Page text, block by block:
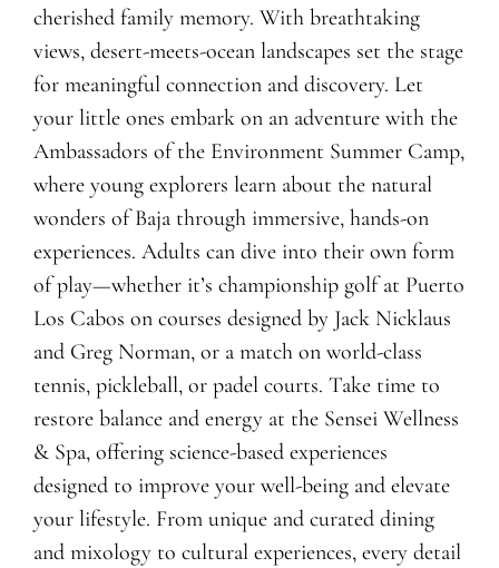
cherished family memory. With breathtaking
views, desert-meets-ocean landscapes set the stage
for meaningful connection and discovery. Let
your little ones embark on an adventure with the
Ambassadors of the Environment Summer Camp,
where young explorers learn about the natural
wonders of Baja through immersive, hands-on
experiences. Adults can dive into their own form
of play—whether it’s championship golf at Puerto
Los Cabos on courses designed by Jack Nicklaus
and Greg Norman, or a match on world-class
tennis, pickleball, or padel courts. Take time to
restore balance and energy at the Sensei Wellness
& Spa, offering science-based experiences
designed to improve your well-being and elevate
your lifestyle. From unique and curated dining
and mixology to cultural experiences, every detail